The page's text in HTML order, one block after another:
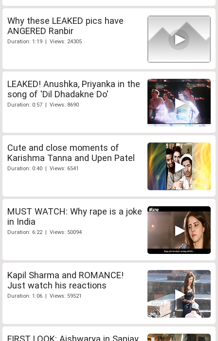
Why these LEAKED pics have
ANGERED Ranbir
Duration: 1:19 | Views: 24305
LEAKED! Anushka, Priyanka in the
song of 'Dil Dhadakne Do'
Duration: 0:57 | Views: 8690
Cute and close moments of
Karishma Tanna and Upen Patel
Duration: 0:40 | Views: 6541
MUST WATCH: Why rape is a joke
in India
Duration: 6:22 | Views: 50094
Kapil Sharma and ROMANCE!
Just watch his reactions
Duration: 1:06 | Views: 59521
FIRST LOOK: Aishwarya in Sanjay